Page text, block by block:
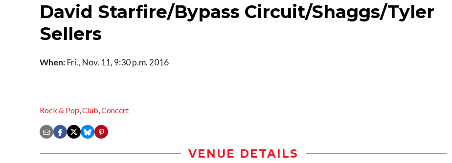
David Starfire/Bypass Circuit/Shaggs/Tyler
Sellers
When: Fri., Nov. 11, 9:30 p.m. 2016
Rock & Pop,Club,Concert
VENUE DETAILS